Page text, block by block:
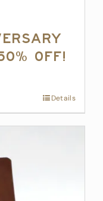
off!
Details